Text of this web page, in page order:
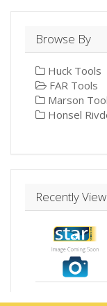
Browse By
Huck Tools
FAR Tools
Marson
Honsel
Recently